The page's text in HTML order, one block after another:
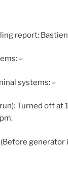
report:
–
systems: –
Turned off at
(Before generator